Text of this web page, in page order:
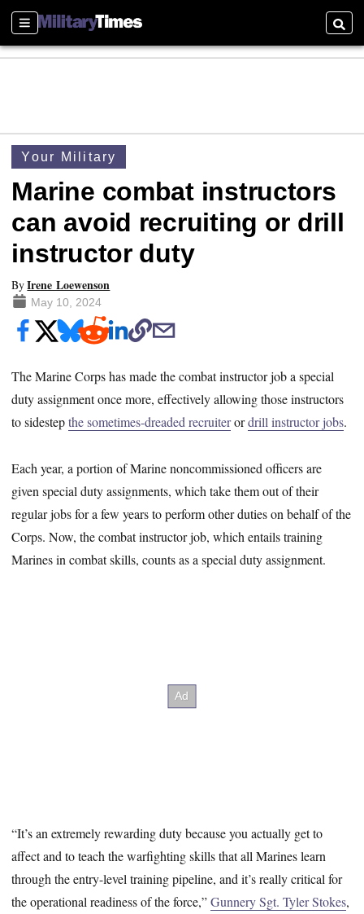
Sections
Your Military
Marine combat instructors
can avoid recruiting or drill
instructor duty
ByIrene Loewenson
May 10, 2024
The Marine Corps has made the combat instructor job a special
duty assignment once more, effectively allowing those instructors
to sidestepthe sometimes-dreaded recruiterordrill instructor jobs.
Each year, a portion of Marine noncommissioned officers are
given special duty assignments, which take them out of their
regular jobs for a few years to perform other duties on behalf of the
Corps. Now, the combat instructor job, which entails training
Marines in combat skills, counts as a special duty assignment.
“It’s an extremely rewarding duty because you actually get to
affect and to teach the warfighting skills that all Marines learn
through the entry-level training pipeline, and it’s really critical for
the operational readiness of the force,”Gunnery Sgt. Tyler Stokes,